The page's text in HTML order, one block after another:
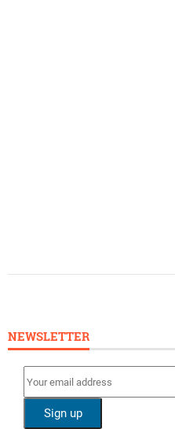
NEWSLETTER